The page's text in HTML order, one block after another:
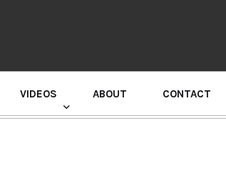
VIDEOS ABOUT CONTACT